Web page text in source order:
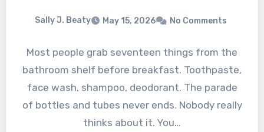
Sally J. Beaty May 15, 2026 No Comments
Most people grab seventeen things from the
bathroom shelf before breakfast. Toothpaste,
face wash, shampoo, deodorant. The parade
of bottles and tubes never ends. Nobody really
thinks about it. You…